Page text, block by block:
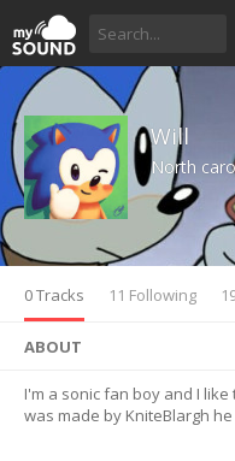
Will
North
0 Tracks 11 Following
ABOUT
I'm a sonic fan boy and I
was made by KniteBlargh